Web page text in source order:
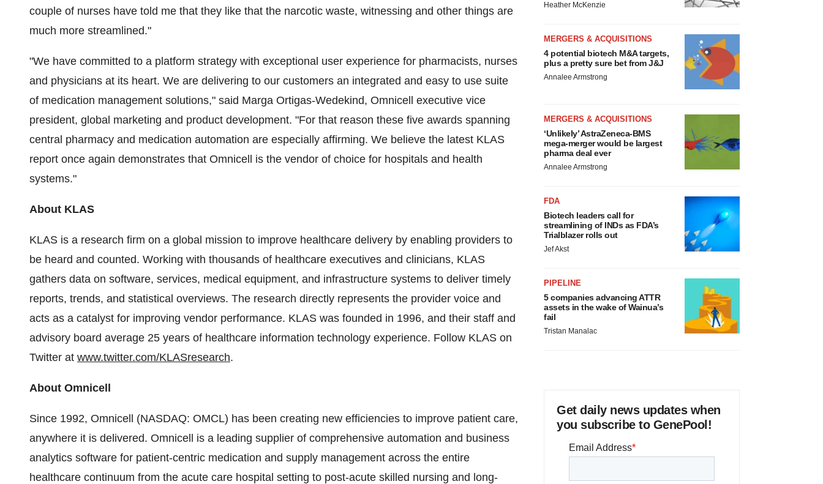
couple of nurses have told me that they like that the narcotic waste, witnessing and other things are
much more streamlined."
"We have committed to a platform strategy with exceptional user experience for pharmacists, nurses
and physicians at its heart. We are delivering to our customers an integrated and easy to use suite
of medication management solutions," said Marga Ortigas-Wedekind, Omnicell executive vice
president, global marketing and product development. "For that reason these five awards spanning
central pharmacy and medication automation are especially affirming. We believe the latest KLAS
report once again demonstrates that Omnicell is the vendor of choice for hospitals and health
systems."
About KLAS
KLAS is a research firm on a global mission to improve healthcare delivery by enabling providers to
be heard and counted. Working with thousands of healthcare executives and clinicians, KLAS
gathers data on software, services, medical equipment, and infrastructure systems to deliver timely
reports, trends, and statistical overviews. The research directly represents the provider voice and
acts as a catalyst for improving vendor performance. KLAS was founded in 1996, and their staff and
advisory board average 25 years of healthcare information technology experience. Follow KLAS on
Twitter at www.twitter.com/KLASresearch.
About Omnicell
Since 1992, Omnicell (NASDAQ: OMCL) has been creating new efficiencies to improve patient care,
anywhere it is delivered. Omnicell is a leading supplier of comprehensive automation and business
analytics software for patient-centric medication and supply management across the entire
healthcare continuum from the acute care hospital setting to post-acute skilled nursing and long-
Heather McKenzie
MERGERS & ACQUISITIONS
4 potential biotech M&A targets,
plus a pretty sure bet from J&J
Annalee Armstrong
MERGERS & ACQUISITIONS
‘Unlikely’ AstraZeneca-BMS
mega-merger would be largest
pharma deal ever
Annalee Armstrong
FDA
Biotech leaders call for
streamlining of INDs as FDA’s
Trialblazer rolls out
Jef Akst
PIPELINE
5 companies advancing ATTR
assets in the wake of Wainua’s
fail
Tristan Manalac
Get daily news updates when
you subscribe to GenePool!